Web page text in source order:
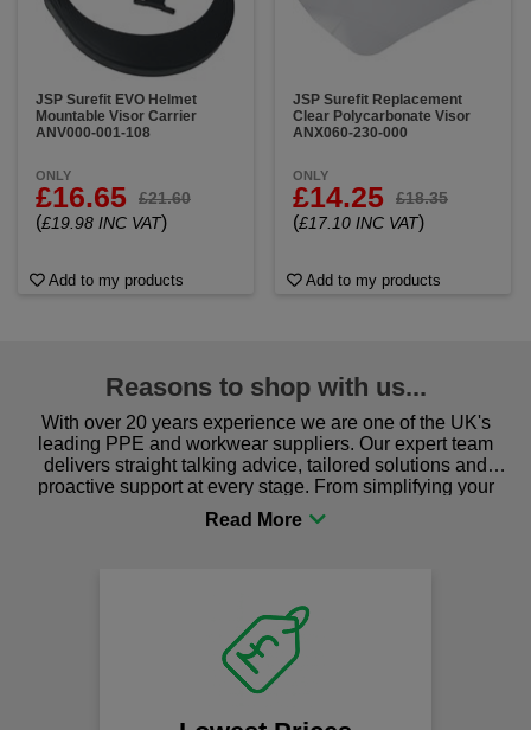
JSP Surefit EVO Helmet
Mountable Visor Carrier
ANV000-001-108
ONLY
£16.65 £21.60
(£19.98 INC VAT)
Add to my products
JSP Surefit Replacement
Clear Polycarbonate Visor
ANX060-230-000
ONLY
£14.25 £18.35
(£17.10 INC VAT)
Add to my products
Reasons to shop with us...
With over 20 years experience we are one of the UK's
leading PPE and workwear suppliers. Our expert team
delivers straight talking advice, tailored solutions and
proactive support at every stage. From simplifying your
procurement to sourcing the right gear for safety and
comfort you can be sure you are in the right place!
Fast Free Delivery
on all orders over £50
We offer free fast delivery when you